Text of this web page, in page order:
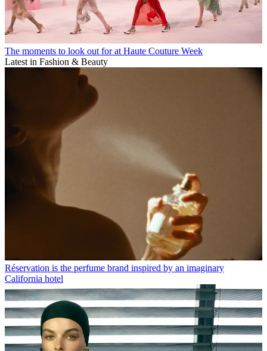
The moments to look out for at Haute Couture Week
Latest in Fashion & Beauty
Réservation is the perfume brand inspired by an imaginary
California hotel